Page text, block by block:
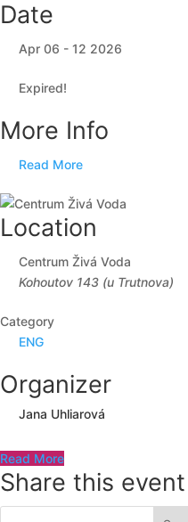
Date
Apr 06 - 12 2026
Expired!
More Info
Read More
Location
Centrum Živá Voda
Kohoutov 143 (u Trutnova)
Category
ENG
Organizer
Jana Uhliarová
Read More
Share this event